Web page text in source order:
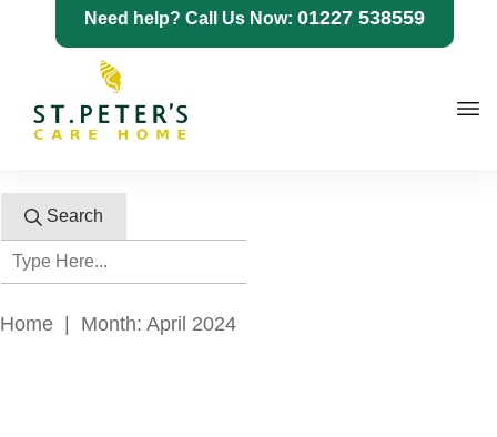
Need help? Call Us Now: 01227 538559
Search
Home Month: April 2024